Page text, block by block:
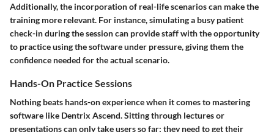
Additionally, the incorporation of real-life scenarios can make the
training more relevant. For instance, simulating a busy patient
check-in during the session can provide staff with the opportunity
to practice using the software under pressure, giving them the
confidence needed for the actual scenario.
Hands-On Practice Sessions
Nothing beats hands-on experience when it comes to mastering
software like Dentrix Ascend. Sitting through lectures or
presentations can only take users so far; they need to get their